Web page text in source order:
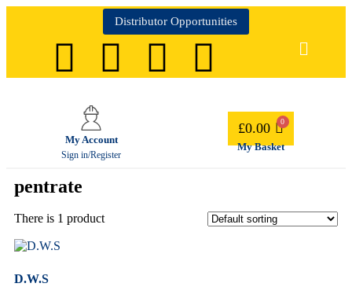
Distributor Opportunities
My Account
Sign in/Register
£0.00
My Basket
pentrate
There is 1 product
D.W.S